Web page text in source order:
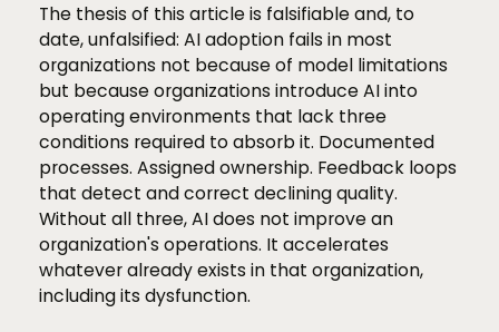
The thesis of this article is falsifiable and, to
date, unfalsified: AI adoption fails in most
organizations not because of model limitations
but because organizations introduce AI into
operating environments that lack three
conditions required to absorb it. Documented
processes. Assigned ownership. Feedback loops
that detect and correct declining quality.
Without all three, AI does not improve an
organization's operations. It accelerates
whatever already exists in that organization,
including its dysfunction.